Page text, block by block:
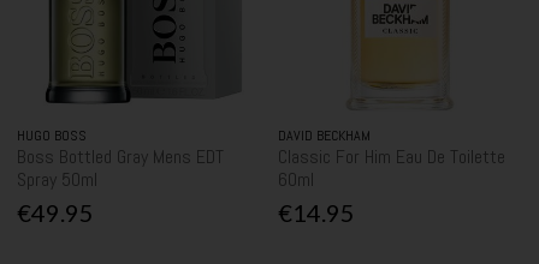
HUGO BOSS
Boss Bottled Gray Mens EDT
Spray 50ml
€49.95
DAVID BECKHAM
Classic For Him Eau De Toilette
60ml
€14.95